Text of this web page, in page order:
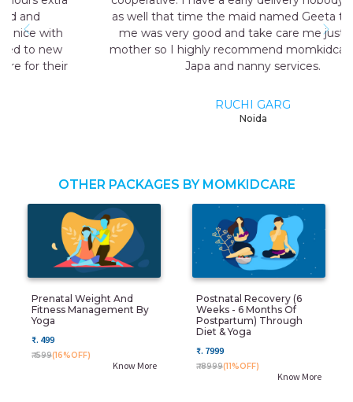
as well that time the maid named Geeta they send
me was very good and take care me just like my
mother so I highly recommend momkidcare for the
Japa and nanny services.
OTHER PACKAGES BY MOMKIDCARE
Prenatal Weight And
Fitness Management By
Yoga
₹. 499
₹. 599(16%OFF)
Know More
Postnatal Recovery (6
Weeks - 6 Months Of
Postpartum) Through
Diet & Yoga
₹. 7999
₹. 8999(11%OFF)
Know More